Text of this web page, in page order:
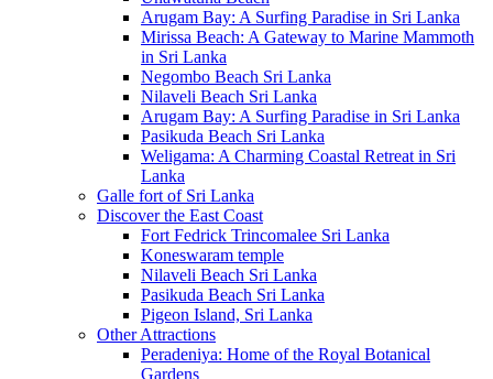
Arugam Bay: A Surfing Paradise in Sri Lanka
Mirissa Beach: A Gateway to Marine Mammoth
in Sri Lanka
Negombo Beach Sri Lanka
Nilaveli Beach Sri Lanka
Arugam Bay: A Surfing Paradise in Sri Lanka
Pasikuda Beach Sri Lanka
Weligama: A Charming Coastal Retreat in Sri
Lanka
Galle fort of Sri Lanka
Discover the East Coast
Fort Fedrick Trincomalee Sri Lanka
Koneswaram temple
Nilaveli Beach Sri Lanka
Pasikuda Beach Sri Lanka
Pigeon Island, Sri Lanka
Other Attractions
Peradeniya: Home of the Royal Botanical
Gardens